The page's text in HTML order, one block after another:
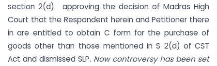
section 2(d). approving the decision of Madras High
Court that the Respondent herein and Petitioner there
in are entitled to obtain C form for the purchase of
goods other than those mentioned in S 2(d) of CST
Act and dismissed SLP. Now controversy has been set